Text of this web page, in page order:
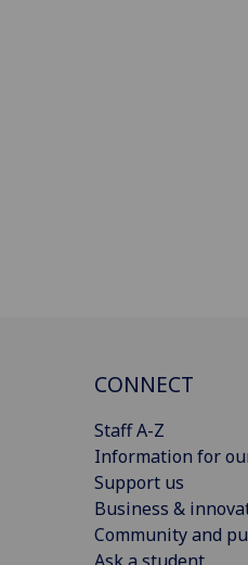
CONNECT
Staff A-Z
Information for
Support us
Business &
Community and